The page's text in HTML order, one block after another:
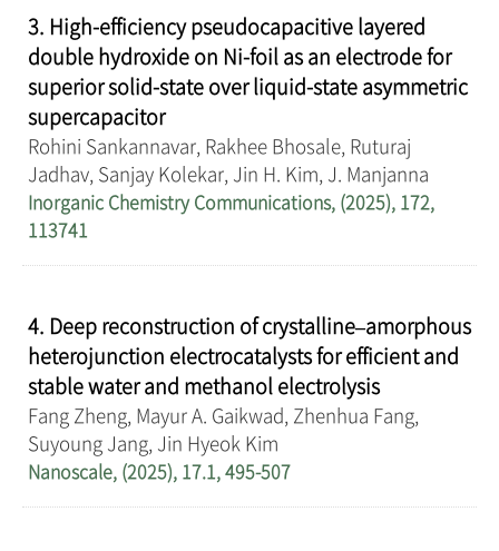
3. High-efficiency pseudocapacitive layered
double hydroxide on Ni-foil as an electrode for
superior solid-state over liquid-state asymmetric
supercapacitor
Rohini Sankannavar, Rakhee Bhosale, Ruturaj
Jadhav, Sanjay Kolekar, Jin H. Kim, J. Manjanna
Inorganic Chemistry Communications, (2025), 172,
113741
4. Deep reconstruction of crystalline–amorphous
heterojunction electrocatalysts for efficient and
stable water and methanol electrolysis
Fang Zheng, Mayur A. Gaikwad, Zhenhua Fang,
Suyoung Jang, Jin Hyeok Kim
Nanoscale, (2025), 17.1, 495-507